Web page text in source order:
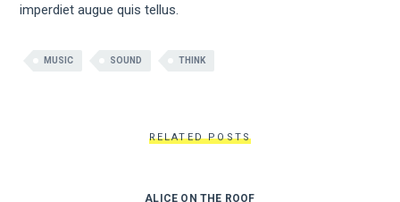
imperdiet augue quis tellus.
MUSIC SOUND THINK
RELATED POSTS
ALICE ON THE ROOF